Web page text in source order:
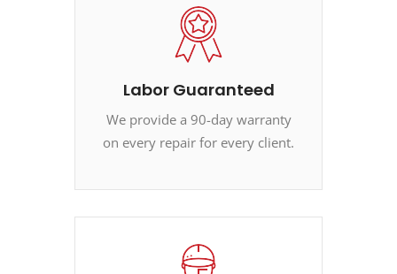
Labor Guaranteed
We provide a 90-day warranty
on every repair for every client.